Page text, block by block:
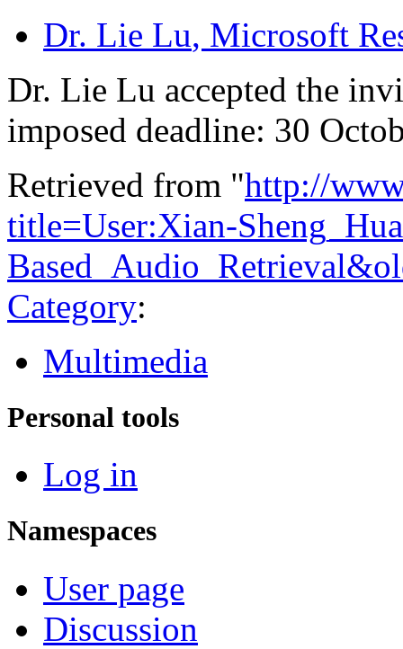
Dr. Lie Lu, Microsoft
Dr. Lie Lu accepted the
imposed deadline: 30
Retrieved from "http://
title=User:Xian-
Category:
Multimedia
Personal tools
Log in
Namespaces
User page
Discussion